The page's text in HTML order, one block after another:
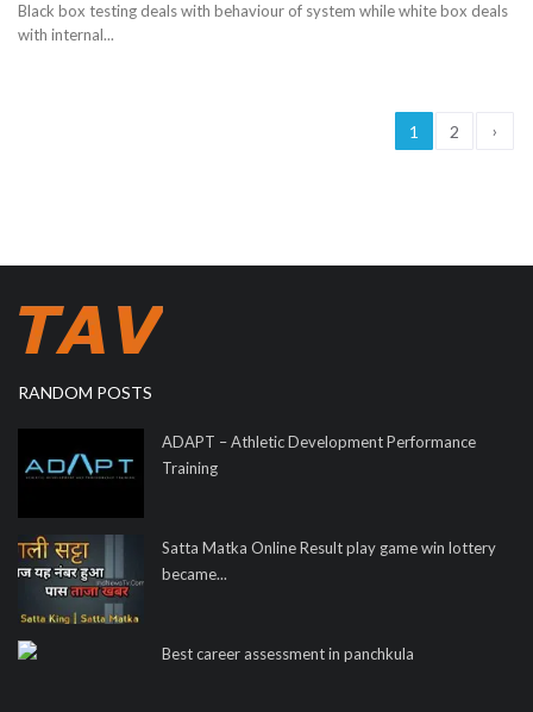
Black box testing deals with behaviour of system while white box deals
with internal...
1 2 ›
RANDOM POSTS
ADAPT – Athletic Development Performance
Training
Satta Matka Online Result play game win lottery
became...
Best career assessment in panchkula